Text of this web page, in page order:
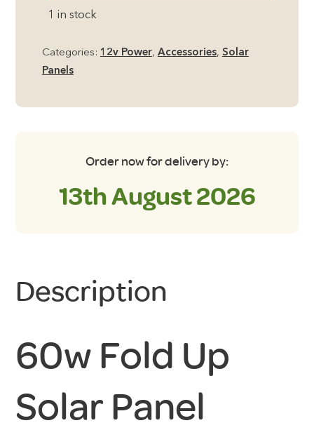
1 in stock
Categories: 12v Power, Accessories, Solar
Panels
Order now for delivery by:
13th August 2026
Description
60w Fold Up
Solar Panel